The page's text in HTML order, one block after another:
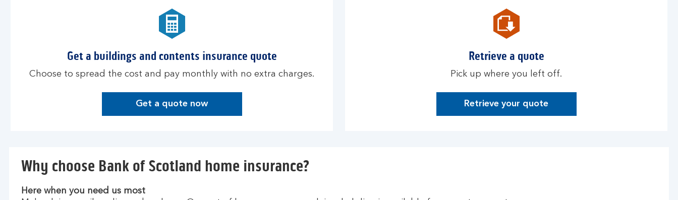
Get a buildings and contents insurance quote
Choose to spread the cost and pay monthly with no extra charges.
Get a quote now
G
u
Retrieve a quote
Pick up where you left off.
Retrieve your quote
Why choose Bank of Scotland home insurance?
Here when you need us most